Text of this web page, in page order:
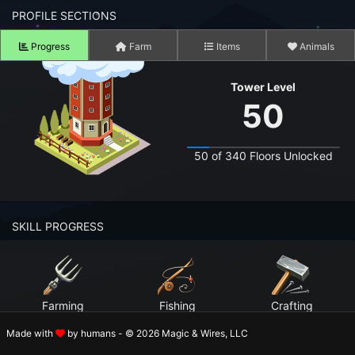
to your Account
your Password?
Screenshots
Farm RPG looks like before you start
Today
Today 6,143,008
PROFILE SECTIONS
Progress Farm Items Animals
Tower Level
50
50 of 340 Floors Unlocked
SKILL PROGRESS
Farming
Fishing
Crafting
Made with by humans - © 2026 Magic & Wires, LLC